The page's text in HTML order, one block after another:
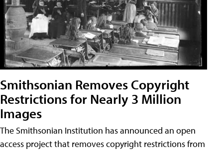
Smithsonian Removes Copyright
Restrictions for Nearly 3 Million
Images
The Smithsonian Institution has announced an open
access project that removes copyright restrictions from